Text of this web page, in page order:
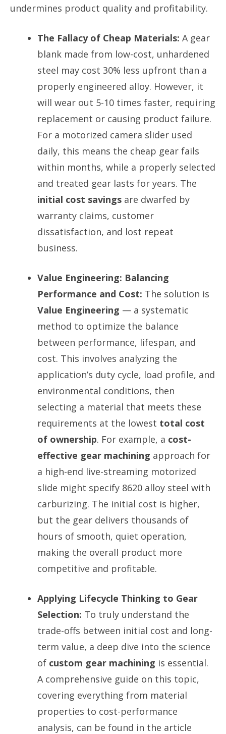
undermines product quality and profitability.
The Fallacy of Cheap Materials: A gear
blank made from low-cost, unhardened
steel may cost 30% less upfront than a
properly engineered alloy. However, it
will wear out 5-10 times faster, requiring
replacement or causing product failure.
For a motorized camera slider used
daily, this means the cheap gear fails
within months, while a properly selected
and treated gear lasts for years. The
initial cost savings are dwarfed by
warranty claims, customer
dissatisfaction, and lost repeat
business.
Value Engineering: Balancing
Performance and Cost: The solution is
Value Engineering — a systematic
method to optimize the balance
between performance, lifespan, and
cost. This involves analyzing the
application’s duty cycle, load profile, and
environmental conditions, then
selecting a material that meets these
requirements at the lowest total cost
of ownership. For example, a cost-
effective gear machining approach for
a high-end live-streaming motorized
slide might specify 8620 alloy steel with
carburizing. The initial cost is higher,
but the gear delivers thousands of
hours of smooth, quiet operation,
making the overall product more
competitive and profitable.
Applying Lifecycle Thinking to Gear
Selection: To truly understand the
trade-offs between initial cost and long-
term value, a deep dive into the science
of custom gear machining is essential.
A comprehensive guide on this topic,
covering everything from material
properties to cost-performance
analysis, can be found in the article